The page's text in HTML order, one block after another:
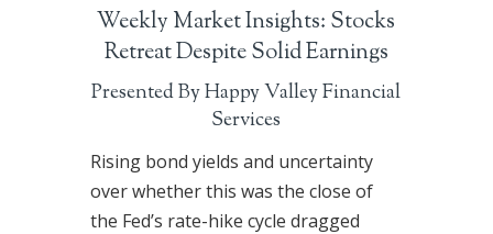
Weekly Market Insights: Stocks
Retreat Despite Solid Earnings
Presented By Happy Valley Financial
Services
Rising bond yields and uncertainty
over whether this was the close of
the Fed’s rate-hike cycle dragged